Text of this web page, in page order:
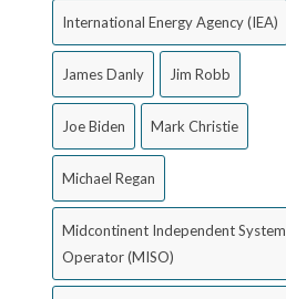
International Energy Agency (IEA)
James Danly Jim Robb
Joe Biden Mark Christie
Michael Regan
Midcontinent Independent System
Operator (MISO)